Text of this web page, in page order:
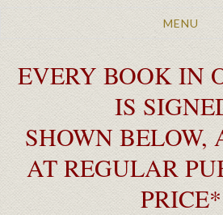
Toggle
MENU
EVERY BOOK IN
IS
SHOWN BELOW,
AT REGULAR
PRICE*